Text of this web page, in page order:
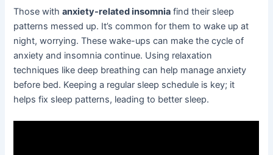
Those withanxiety-related insomnia find their sleep
patterns messed up. It’s common for them to wake up at
night, worrying. These wake-ups can make the cycle of
anxiety and insomnia continue. Using relaxation
techniques like deep breathing can help manage anxiety
before bed. Keeping a regular sleep schedule is key; it
helps fix sleep patterns, leading to better sleep.